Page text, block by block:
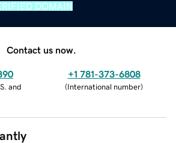
DOMAIN
Contact us now.
and
+1 781-373-6808
(International number)